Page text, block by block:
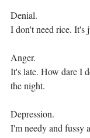
Denial.
I don't need rice. It's
Anger.
It's late. How dare I
the night.
Depression.
I'm needy and fussy